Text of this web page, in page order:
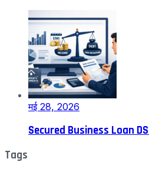
मई 28, 2026
Secured Business Loan
Tags